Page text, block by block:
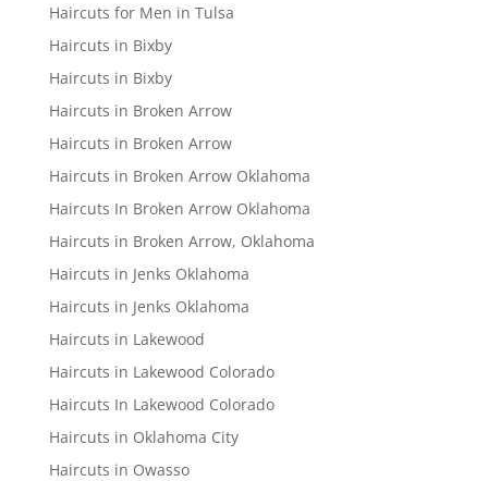
Haircuts for Men in Tulsa
Haircuts in Bixby
Haircuts in Bixby
Haircuts in Broken Arrow
Haircuts in Broken Arrow
Haircuts in Broken Arrow Oklahoma
Haircuts In Broken Arrow Oklahoma
Haircuts in Broken Arrow, Oklahoma
Haircuts in Jenks Oklahoma
Haircuts in Jenks Oklahoma
Haircuts in Lakewood
Haircuts in Lakewood Colorado
Haircuts In Lakewood Colorado
Haircuts in Oklahoma City
Haircuts in Owasso